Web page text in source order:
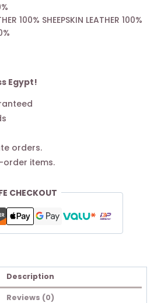
EGP.
is:
100% SHEEPSKIN LEATHER 100%
Egypt!
orders.
items.
CHECKOUT
Description
Reviews (0)